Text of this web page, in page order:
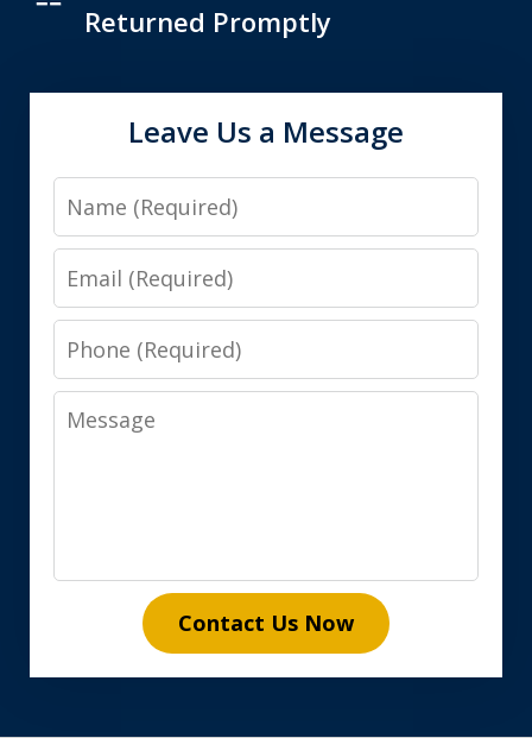
Returned Promptly
Leave Us a Message
Name
Email
Phone
Message
Contact Us Now